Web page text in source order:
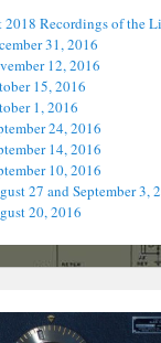
2018 Recordings of the
31, 2016
12, 2016
15, 2016
1, 2016
24, 2016
14, 2016
10, 2016
27 and September 3,
20, 2016